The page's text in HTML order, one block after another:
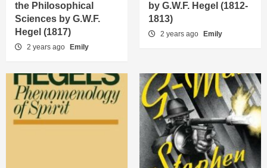
the Philosophical
Sciences by G.W.F.
Hegel (1817)
2 years ago Emily
by G.W.F. Hegel (1812-
1813)
2 years ago Emily